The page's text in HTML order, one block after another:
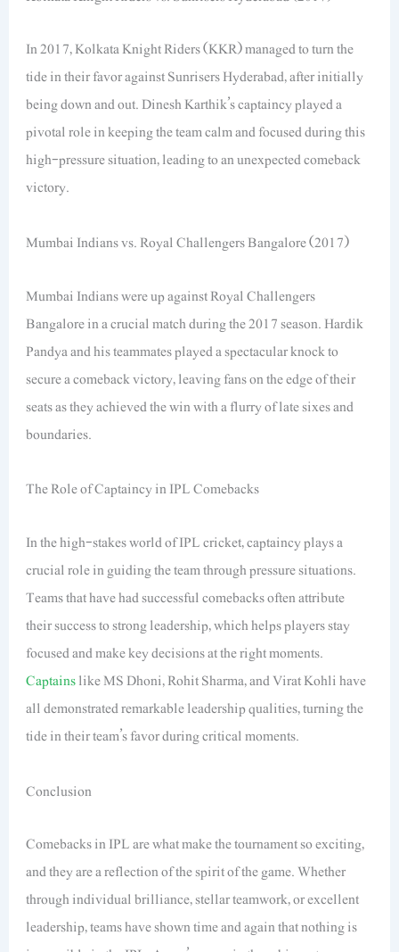
In 2017, Kolkata Knight Riders (KKR) managed to turn the
tide in their favor against Sunrisers Hyderabad, after initially
being down and out. Dinesh Karthik’s captaincy played a
pivotal role in keeping the team calm and focused during this
high-pressure situation, leading to an unexpected comeback
victory.
Mumbai Indians vs. Royal Challengers Bangalore (2017)
Mumbai Indians were up against Royal Challengers
Bangalore in a crucial match during the 2017 season. Hardik
Pandya and his teammates played a spectacular knock to
secure a comeback victory, leaving fans on the edge of their
seats as they achieved the win with a flurry of late sixes and
boundaries.
The Role of Captaincy in IPL Comebacks
In the high-stakes world of IPL cricket, captaincy plays a
crucial role in guiding the team through pressure situations.
Teams that have had successful comebacks often attribute
their success to strong leadership, which helps players stay
focused and make key decisions at the right moments.
Captainslike MS Dhoni, Rohit Sharma, and Virat Kohli have
all demonstrated remarkable leadership qualities, turning the
tide in their team’s favor during critical moments.
Conclusion
Comebacks in IPL are what make the tournament so exciting,
and they are a reflection of the spirit of the game. Whether
through individual brilliance, stellar teamwork, or excellent
leadership, teams have shown time and again that nothing is